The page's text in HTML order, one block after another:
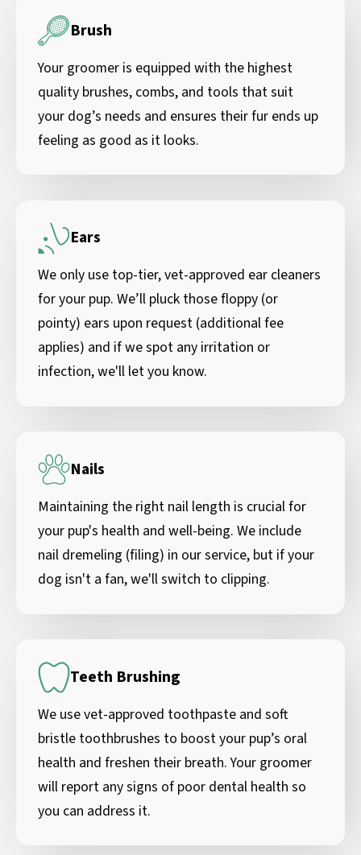
Brush
Your groomer is equipped with the highest
quality brushes, combs, and tools that suit
your dog’s needs and ensures their fur ends up
feeling as good as it looks.
Ears
We only use top-tier, vet-approved ear cleaners
for your pup. We’ll pluck those floppy (or
pointy) ears upon request (additional fee
applies) and if we spot any irritation or
infection, we'll let you know.
Nails
Maintaining the right nail length is crucial for
your pup's health and well-being. We include
nail dremeling (filing) in our service, but if your
dog isn't a fan, we'll switch to clipping.
Teeth Brushing
We use vet-approved toothpaste and soft
bristle toothbrushes to boost your pup’s oral
health and freshen their breath. Your groomer
will report any signs of poor dental health so
you can address it.